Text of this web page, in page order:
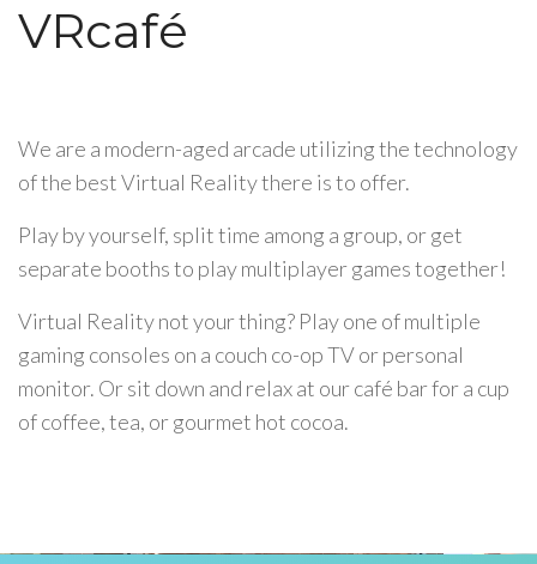
VRcafé
We are a modern-aged arcade utilizing the technology
of the best Virtual Reality there is to offer.
Play by yourself, split time among a group, or get
separate booths to play multiplayer games together!
Virtual Reality not your thing? Play one of multiple
gaming consoles on a couch co-op TV or personal
monitor. Or sit down and relax at our café bar for a cup
of coffee, tea, or gourmet hot cocoa.